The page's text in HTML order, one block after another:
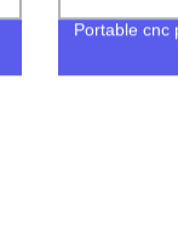
Portable cnc